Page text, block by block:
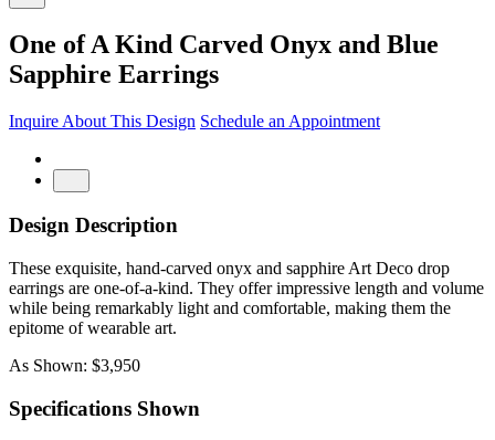
One of A Kind Carved Onyx and Blue
Sapphire Earrings
Inquire About This Design Schedule an Appointment
Design Description
These exquisite, hand-carved onyx and sapphire Art Deco drop
earrings are one-of-a-kind. They offer impressive length and volume
while being remarkably light and comfortable, making them the
epitome of wearable art.
As Shown: $3,950
Specifications Shown